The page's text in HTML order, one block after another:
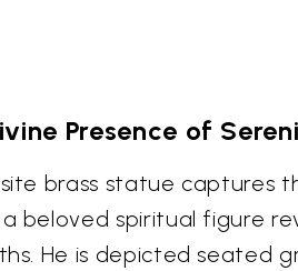
Presence of
brass statue captures
a beloved spiritual figure
He is depicted seated